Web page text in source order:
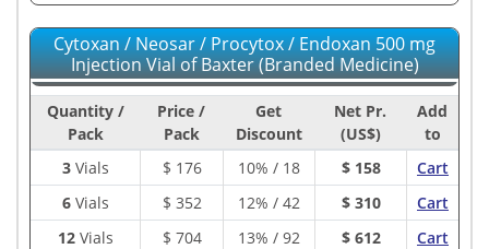
Cytoxan / Neosar / Procytox / Endoxan 500 mg
Injection Vial of Baxter (Branded Medicine)
Quantity /
Pack
Price /
Pack
Get
Discount
Net Pr.
(US$)
Add
to
3Vials $ 176 10% / 18 $ 158
Cart
6Vials $ 352 12% / 42 $ 310
Cart
12Vials $ 704 13% / 92 $ 612 Cart